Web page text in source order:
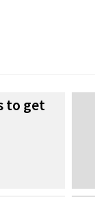
to get